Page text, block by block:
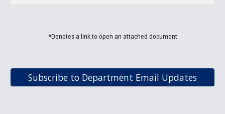
*Denotes a link to open an attached document
Subscribe to Department Email Updates